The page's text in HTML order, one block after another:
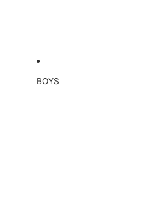
BOYS